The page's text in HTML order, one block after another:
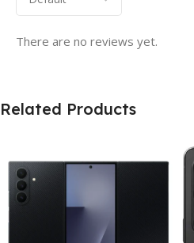
There are no reviews yet.
Related Products